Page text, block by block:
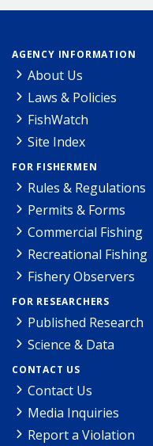
AGENCY INFORMATION
About Us
Laws & Policies
FishWatch
Site Index
FOR FISHERMEN
Rules & Regulations
Permits & Forms
Commercial Fishing
Recreational Fishing
Fishery Observers
FOR RESEARCHERS
Published Research
Science & Data
CONTACT US
Contact Us
Media Inquiries
Report a Violation